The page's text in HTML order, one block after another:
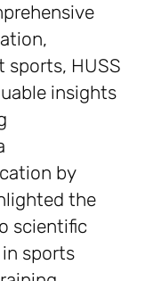
sports, HUSS
insights
by
the
scientific
sports